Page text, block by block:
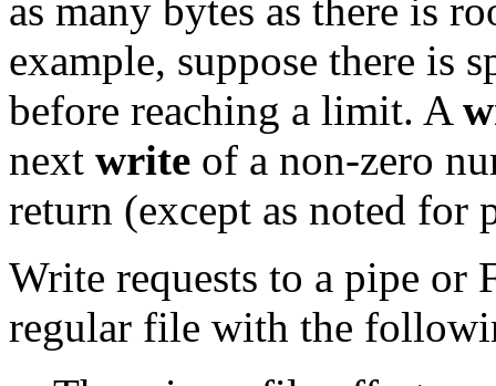
as many bytes as there is
example, suppose there is
before reaching a limit. A
next write of a non-zero
return (except as noted for
Write requests to a pipe or
regular file with the